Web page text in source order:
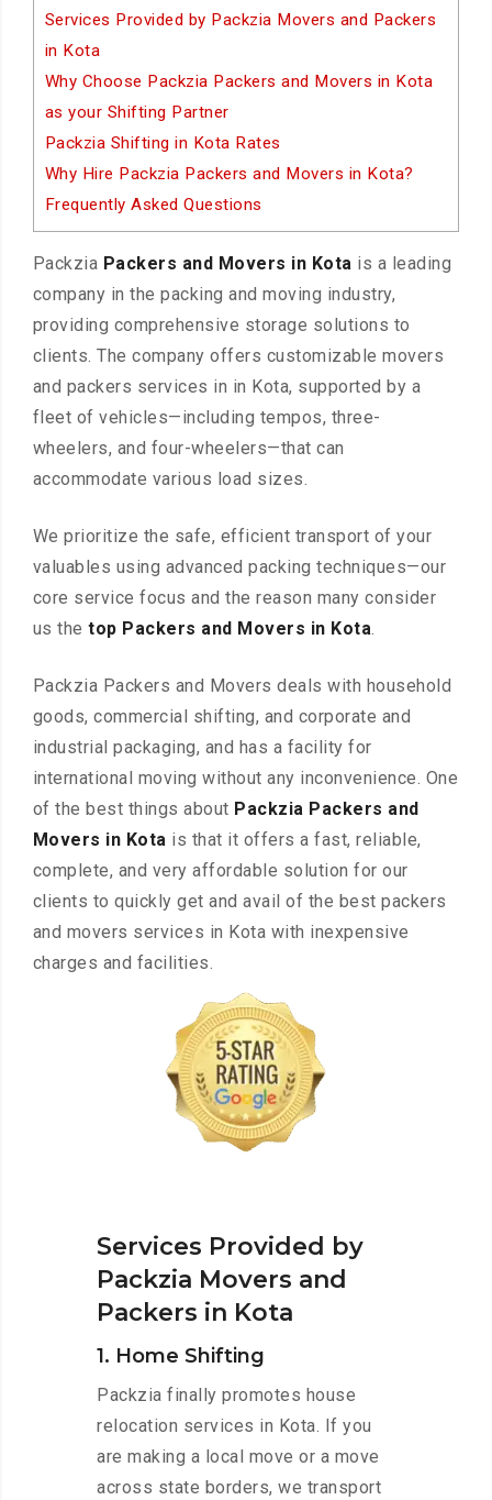
Services Provided by Packzia Movers and Packers
in Kota
Why Choose Packzia Packers and Movers in Kota
as your Shifting Partner
Packzia Shifting in Kota Rates
Why Hire Packzia Packers and Movers in Kota?
Frequently Asked Questions
Packzia Packers and Movers in Kota is a leading
company in the packing and moving industry,
providing comprehensive storage solutions to
clients. The company offers customizable movers
and packers services in in Kota, supported by a
fleet of vehicles—including tempos, three-
wheelers, and four-wheelers—that can
accommodate various load sizes.
We prioritize the safe, efficient transport of your
valuables using advanced packing techniques—our
core service focus and the reason many consider
us thetop Packers and Movers in Kota.
Packzia Packers and Movers deals with household
goods, commercial shifting, and corporate and
industrial packaging, and has a facility for
international moving without any inconvenience. One
of the best things about Packzia Packers and
Movers in Kota is that it offers a fast, reliable,
complete, and very affordable solution for our
clients to quickly get and avail of the best packers
and movers services in Kota with inexpensive
charges and facilities.
Services Provided by
Packzia Movers and
Packers in Kota
1. Home Shifting
Packzia finally promotes house
relocation services in Kota. If you
are making a local move or a move
across state borders, we transport